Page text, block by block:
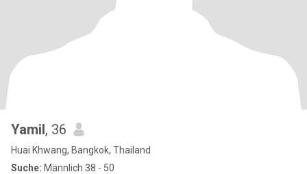
Yamil, 36
Huai Khwang, Bangkok, Thailand
Suche: Männlich 38 - 50